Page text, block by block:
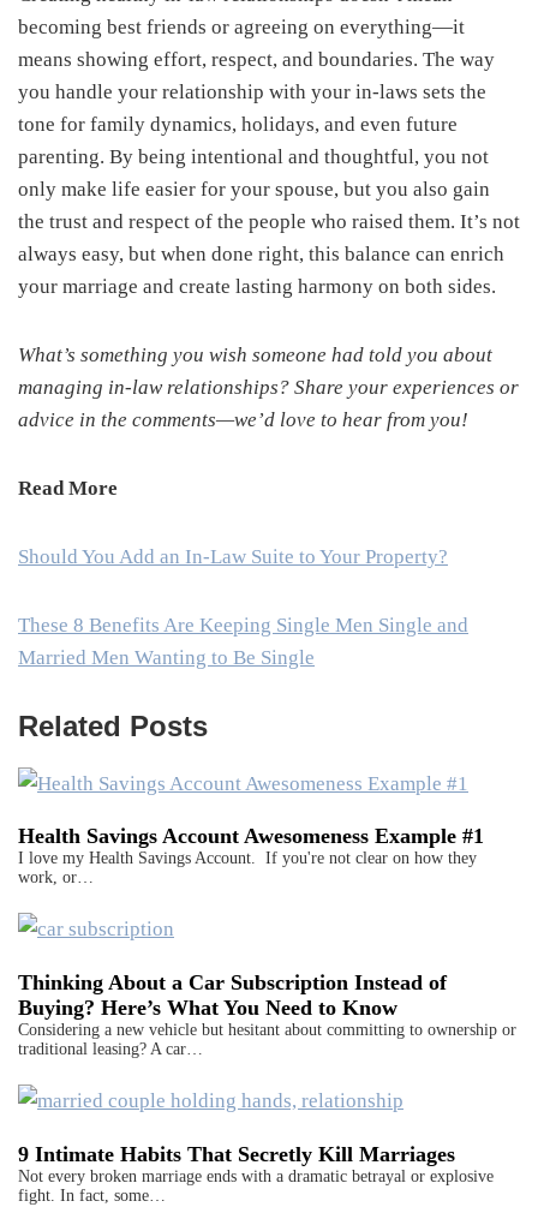
becoming best friends or agreeing on everything—it
means showing effort, respect, and boundaries. The way
you handle your relationship with your in-laws sets the
tone for family dynamics, holidays, and even future
parenting. By being intentional and thoughtful, you not
only make life easier for your spouse, but you also gain
the trust and respect of the people who raised them. It’s not
always easy, but when done right, this balance can enrich
your marriage and create lasting harmony on both sides.
What’s something you wish someone had told you about
managing in-law relationships? Share your experiences or
advice in the comments—we’d love to hear from you!
Read More
Should You Add an In-Law Suite to Your Property?
These 8 Benefits Are Keeping Single Men Single and
Married Men Wanting to Be Single
Related Posts
Health Savings Account Awesomeness Example #1
I love my Health Savings Account. If you're not clear on how they
work, or…
Thinking About a Car Subscription Instead of
Buying? Here’s What You Need to Know
Considering a new vehicle but hesitant about committing to ownership or
traditional leasing? A car…
9 Intimate Habits That Secretly Kill Marriages
Not every broken marriage ends with a dramatic betrayal or explosive
fight. In fact, some…